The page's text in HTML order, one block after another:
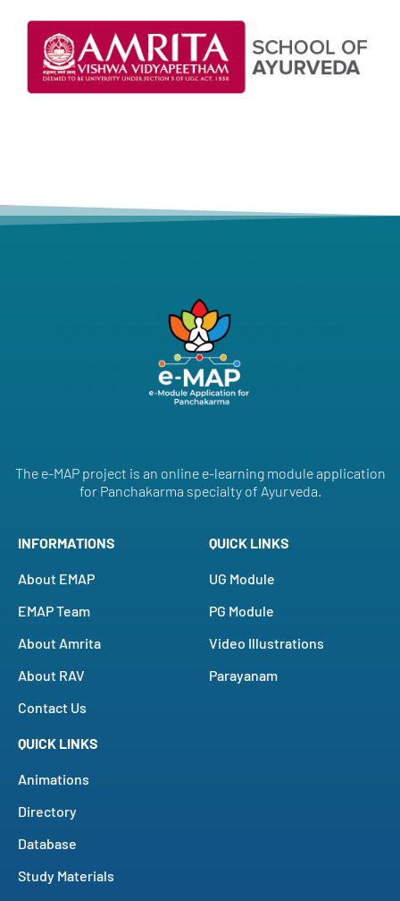
The e-MAP project is an online e-learning module application
for Panchakarma specialty of Ayurveda.
INFORMATIONS
About EMAP
EMAP Team
About Amrita
About RAV
Contact Us
QUICK LINKS
UG Module
PG Module
Video Illustrations
Parayanam
QUICK LINKS
Animations
Directory
Database
Study Materials